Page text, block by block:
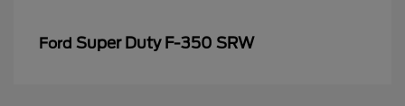
Ford Super Duty F-350 SRW